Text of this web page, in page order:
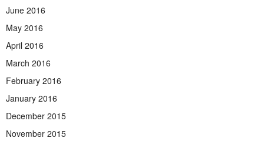
June 2016
May 2016
April 2016
March 2016
February 2016
January 2016
December 2015
November 2015